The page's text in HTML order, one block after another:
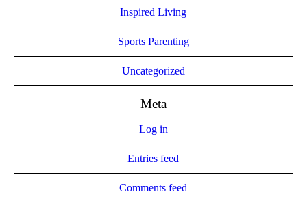
Inspired Living
Sports Parenting
Uncategorized
Meta
Log in
Entries feed
Comments feed